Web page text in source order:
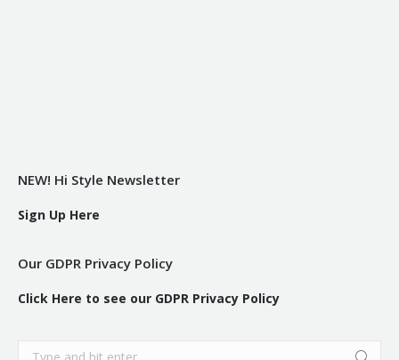
NEW! Hi Style Newsletter
Sign Up Here
Our GDPR Privacy Policy
Click Here to see our GDPR Privacy Policy
Search: